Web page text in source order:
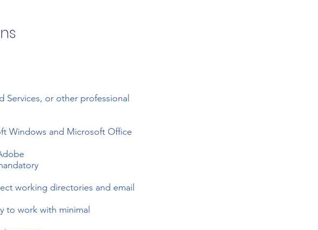
Services, or other professional
Windows and Microsoft Office
working directories and email
to work with minimal